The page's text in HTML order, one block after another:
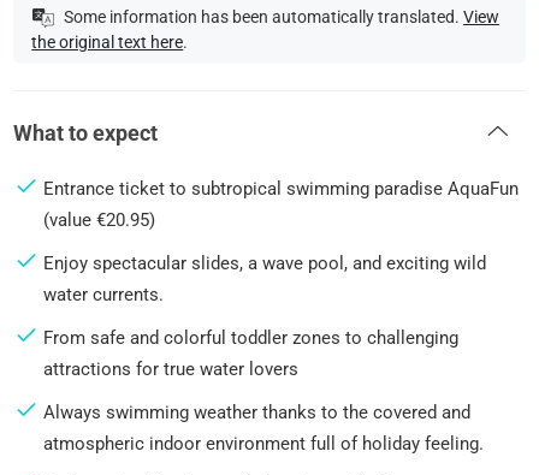
Some information has been automatically translated. View
the original text here.
What to expect
Entrance ticket to subtropical swimming paradise AquaFun
(value €20.95)
Enjoy spectacular slides, a wave pool, and exciting wild
water currents.
From safe and colorful toddler zones to challenging
attractions for true water lovers
Always swimming weather thanks to the covered and
atmospheric indoor environment full of holiday feeling.